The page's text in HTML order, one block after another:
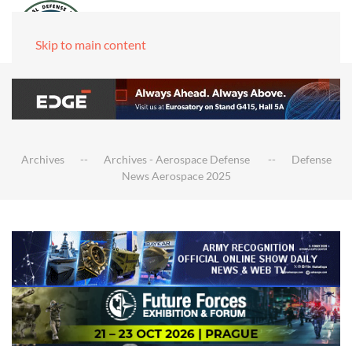
Skip to main content
Archives Archives - Aerospace Defense
Defense
News Aerospace 2025